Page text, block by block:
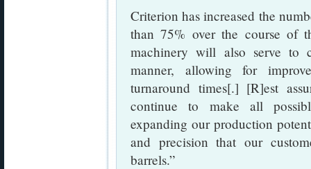
Criterion has increased the
than 75% over the course of
machinery will also serve to
manner, allowing for
turnaround times[.] [R]est
continue to make all
expanding our production
and precision that our
barrels.”